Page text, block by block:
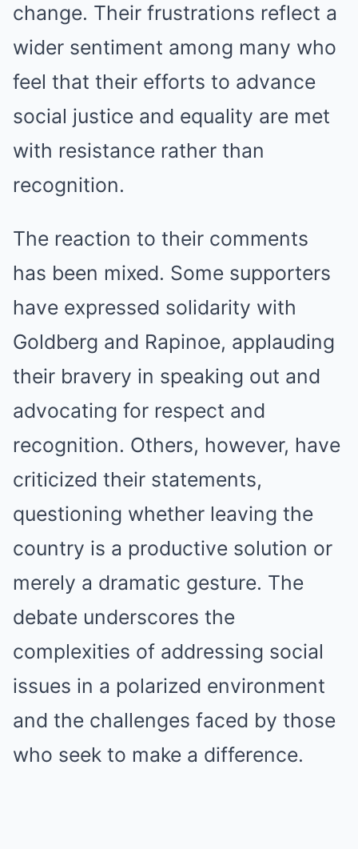
change. Their frustrations reflect a
wider sentiment among many who
feel that their efforts to advance
social justice and equality are met
with resistance rather than
recognition.
The reaction to their comments
has been mixed. Some supporters
have expressed solidarity with
Goldberg and Rapinoe, applauding
their bravery in speaking out and
advocating for respect and
recognition. Others, however, have
criticized their statements,
questioning whether leaving the
country is a productive solution or
merely a dramatic gesture. The
debate underscores the
complexities of addressing social
issues in a polarized environment
and the challenges faced by those
who seek to make a difference.